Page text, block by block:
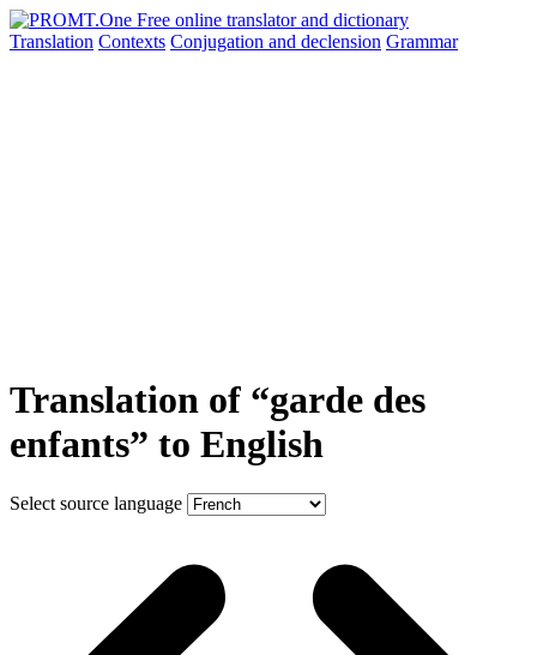
Translation Contexts Conjugation and declension Grammar
Translation of “garde des
enfants” to English
Select source language